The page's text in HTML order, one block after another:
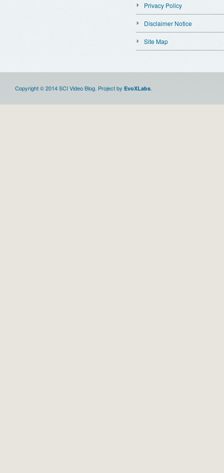
Privacy Policy
Disclaimer Notice
Site Map
Copyright © 2014 SCI Video Blog. Project by EvoXLabs.